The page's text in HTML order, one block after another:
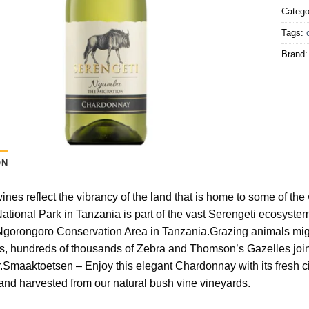
Tags:
reflect the vibrancy of the land that is home to some of
Park in Tanzania is part of the vast Serengeti
Conservation Area in Tanzania.Grazing animals
hundreds of thousands of Zebra and Thomson’s Gazelles
– Enjoy this elegant Chardonnay with its fresh
harvested from our natural bush vine vineyards.